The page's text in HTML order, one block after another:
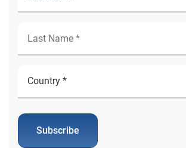
Subscribe